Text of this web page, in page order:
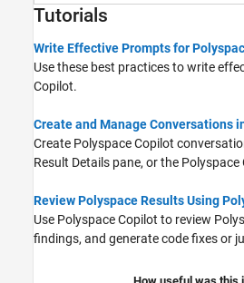
Tutorials
Write Effective Prompts for
Use these best practices to write
Copilot.
Create and Manage Conversations
Create Polyspace Copilot
Result Details pane, or the Polyspace
Review Polyspace Results Using
Use Polyspace Copilot to review
findings, and generate code fixes or